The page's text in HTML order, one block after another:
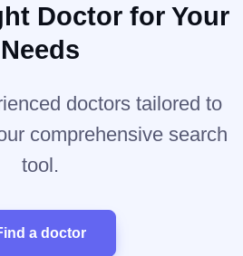
Doctor for Your
Needs
doctors tailored to
comprehensive search
tool.
a doctor